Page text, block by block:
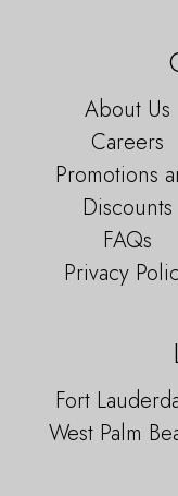
About Us
Careers
Promotions
Discounts
FAQs
Privacy
Fort
West Palm